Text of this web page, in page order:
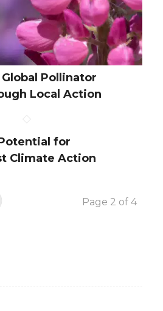
Pollinator
Local Action
for
Climate Action
Page 2 of 4